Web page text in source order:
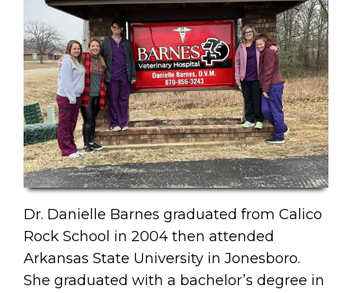
Dr. Danielle Barnes graduated from Calico
Rock School in 2004 then attended
Arkansas State University in Jonesboro.
She graduated with a bachelor’s degree in